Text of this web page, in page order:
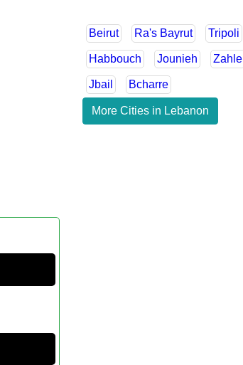
Beirut Ra's Bayrut Tripoli
Habbouch Jounieh Zahle
Jbail Bcharre
More Cities in Lebanon